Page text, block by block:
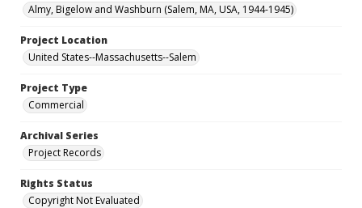
Almy, Bigelow and Washburn (Salem, MA, USA, 1944-1945)
Project Location
United States--Massachusetts--Salem
Project Type
Commercial
Archival Series
Project Records
Rights Status
Copyright Not Evaluated